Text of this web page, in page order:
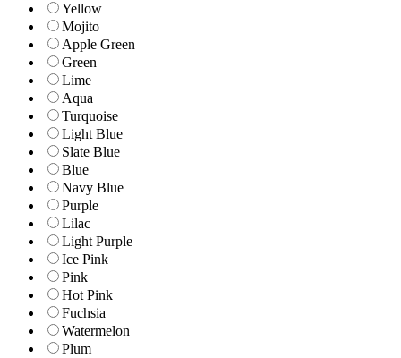
Yellow
Mojito
Apple Green
Green
Lime
Aqua
Turquoise
Light Blue
Slate Blue
Blue
Navy Blue
Purple
Lilac
Light Purple
Ice Pink
Pink
Hot Pink
Fuchsia
Watermelon
Plum